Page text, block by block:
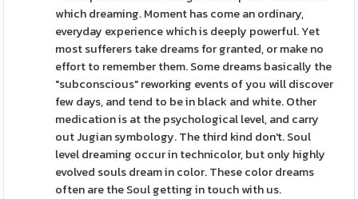
which dreaming. Moment has come an ordinary,
everyday experience which is deeply powerful. Yet
most sufferers take dreams for granted, or make no
effort to remember them. Some dreams basically the
"subconscious" reworking events of you will discover
few days, and tend to be in black and white. Other
medication is at the psychological level, and carry
out Jugian symbology. The third kind don't. Soul
level dreaming occur in technicolor, but only highly
evolved souls dream in color. These color dreams
often are the Soul getting in touch with us.